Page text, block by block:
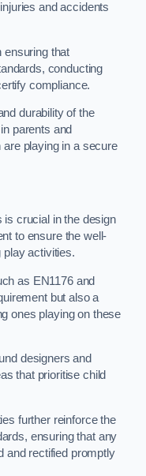
and accidents
ensuring that
conducting
compliance.
durability of the
parents and
playing in a secure
is crucial in the design
to ensure the well-
play activities.
as EN1176 and
but also a
ones playing on these
designers and
that prioritise child
further reinforce the
ensuring that any
and rectified promptly